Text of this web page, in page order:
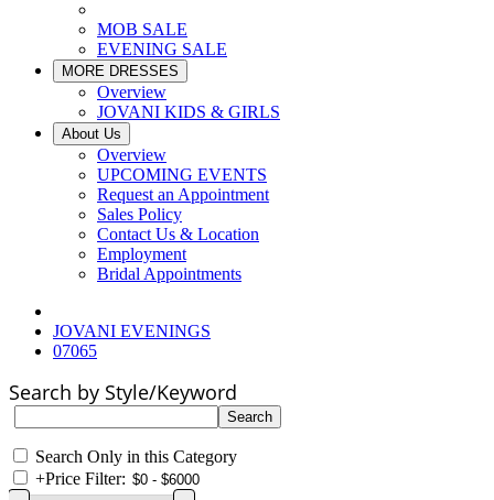
MOB SALE
EVENING SALE
MORE DRESSES
Overview
JOVANI KIDS & GIRLS
About Us
Overview
UPCOMING EVENTS
Request an Appointment
Sales Policy
Contact Us & Location
Employment
Bridal Appointments
JOVANI EVENINGS
07065
Search by Style/Keyword
Search Only in this Category
+Price Filter: